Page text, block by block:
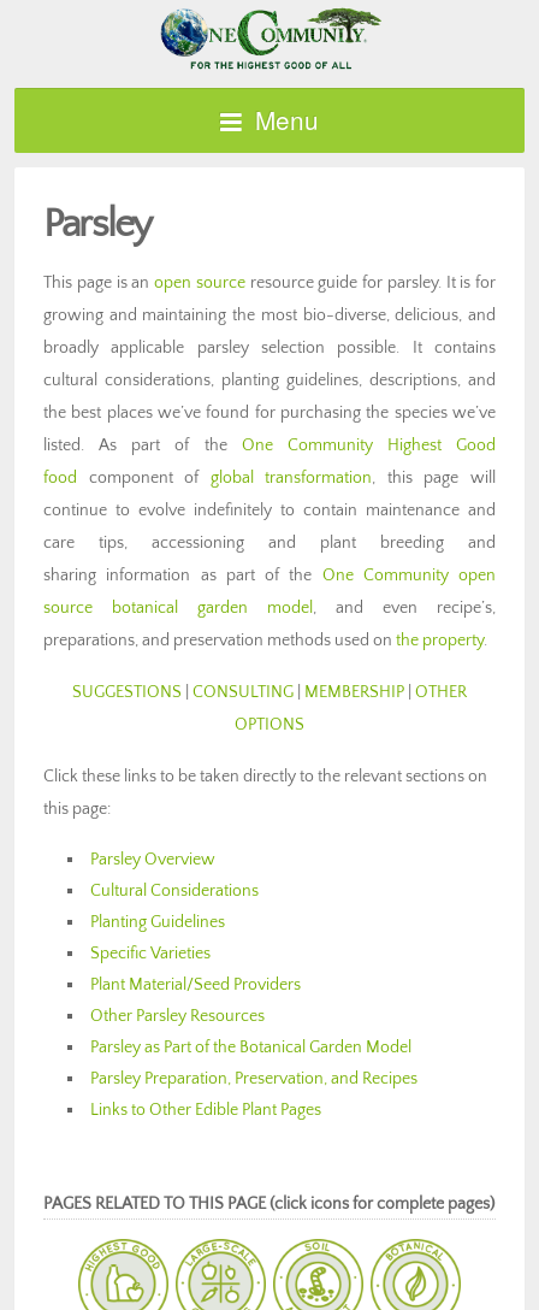
Menu
Parsley
This page is an open sourceresource guide for parsley. It is for
growing and maintaining the most bio-diverse, delicious, and
broadly applicable parsley selection possible. It contains
cultural considerations, planting guidelines, descriptions, and
the best places we’ve found for purchasing the species we’ve
listed. As part of the One Community Highest Good
food component of global transformation, this page will
continue to evolve indefinitely to contain maintenance and
care tips, accessioning and plant breeding and
sharing information as part of the One Community open
source botanical garden model , and even recipe’s,
preparations, and preservation methods used on the property.
SUGGESTIONS CONSULTING MEMBERSHIP OTHER
OPTIONS
Click these links to be taken directly to the relevant sections on
this page:
Parsley Overview
Cultural Considerations
Planting Guidelines
Specific Varieties
Plant Material/Seed Providers
Other Parsley Resources
Parsley as Part of the Botanical Garden Model
Parsley Preparation, Preservation, and Recipes
Links to Other Edible Plant Pages
PAGES RELATED TO THIS PAGE (click icons for complete pages)